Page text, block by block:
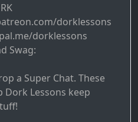
dorklessons
dorklessons
Swag:
a Super Chat. These
Dork Lessons keep